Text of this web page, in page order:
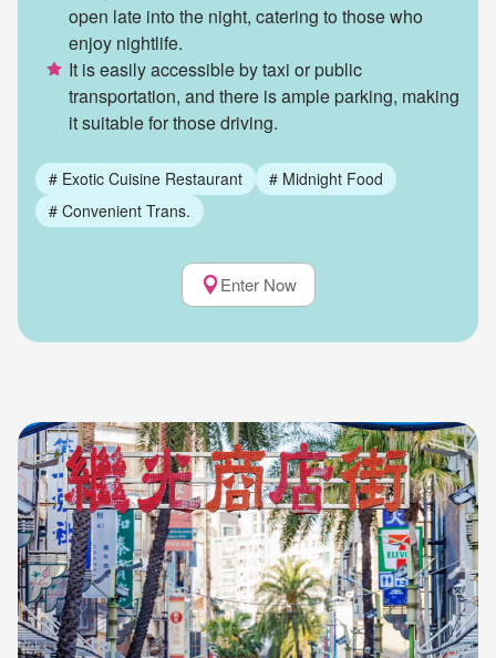
open late into the night, catering to those who
enjoy nightlife.
It is easily accessible by taxi or public
transportation, and there is ample parking, making
it suitable for those driving.
# Exotic Cuisine Restaurant # Midnight Food
# Convenient Trans.
Enter Now